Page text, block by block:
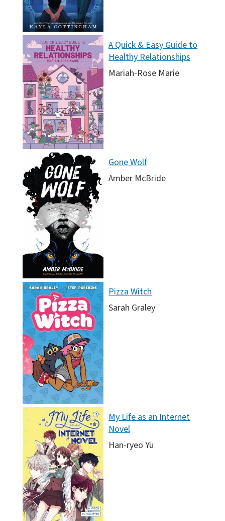
A Quick & Easy Guide to
Healthy Relationships
Mariah-Rose Marie
Gone Wolf
Amber McBride
Pizza Witch
Sarah Graley
My Life as an Internet
Novel
Han-ryeo Yu